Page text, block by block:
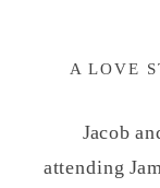
A LOVE
Jacob
attending